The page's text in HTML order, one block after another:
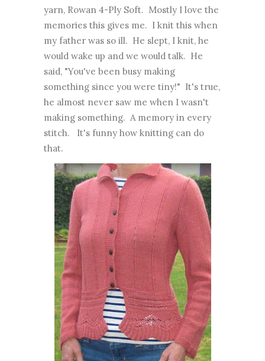
yarn, Rowan 4-Ply Soft. Mostly I love the
memories this gives me. I knit this when
my father was so ill. He slept, I knit, he
would wake up and we would talk. He
said, "You've been busy making
something since you were tiny!" It's true,
he almost never saw me when I wasn't
making something. A memory in every
stitch. It's funny how knitting can do
that.